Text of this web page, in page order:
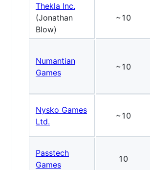
Thekla Inc.
(Jonathan
Blow)
~10
Numantian
Games
~10
Nysko Games
Ltd.
~10
Passtech
Games
10